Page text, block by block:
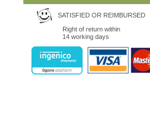
SATISFIED OR REIMBURSED
Right of return within
14 working days